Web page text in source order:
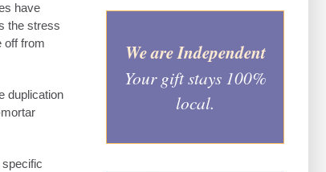
have
the stress
off from
duplication
We are Independent
Your gift stays 100%
local.